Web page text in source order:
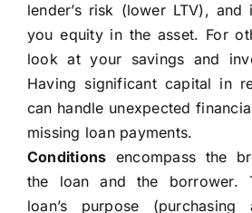
lender’s risk (lower LTV), and
you equity in the asset. For
look at your savings and
Having significant capital in
can handle unexpected
missing loan payments.
Conditions encompass the
the loan and the borrower.
loan’s purpose